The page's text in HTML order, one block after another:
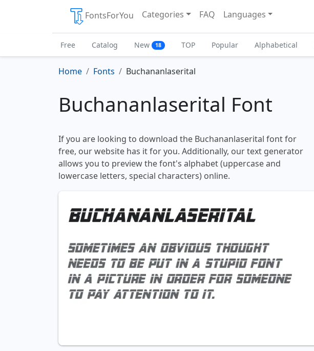
FontsForYou Categories FAQ Languages
Free Catalog New 18 TOP Popular Alphabetical
Home Fonts Buchananlaserital
Buchananlaserital Font
If you are looking to download the Buchananlaserital font for
free, our website has it for you. Additionally, our text generator
allows you to preview the font's alphabet (uppercase and
lowercase letters, special characters) online.